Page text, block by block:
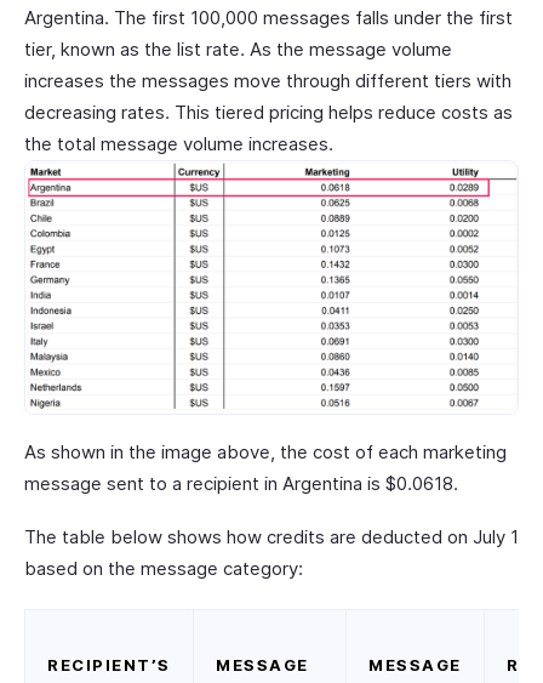
Argentina. The first 100,000 messages falls under the first
tier, known as the list rate. As the message volume
increases the messages move through different tiers with
decreasing rates. This tiered pricing helps reduce costs as
the total message volume increases.
As shown in the image above, the cost of each marketing
message sent to a recipient in Argentina is $0.0618.
The table below shows how credits are deducted on July 1
based on the message category:
RECIPIENT’S
MESSAGE
MESSAGE